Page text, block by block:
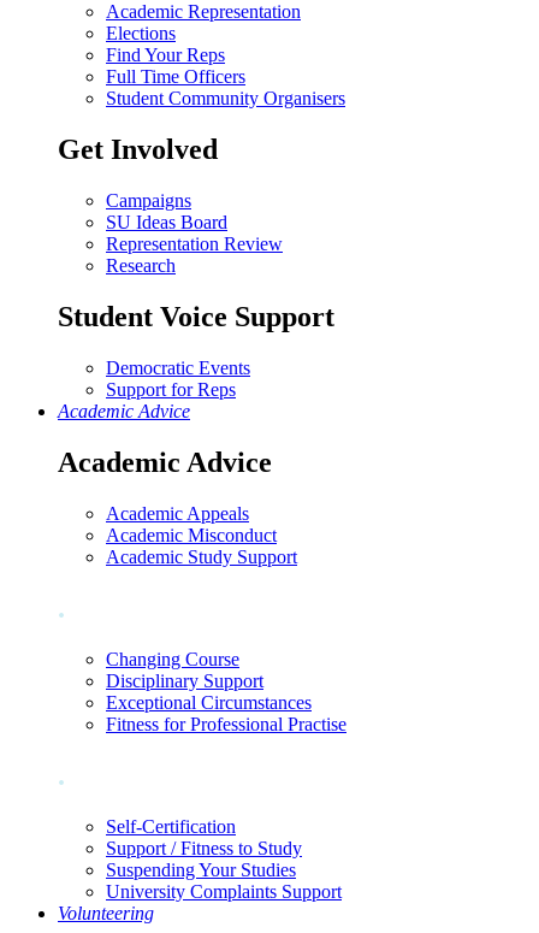
Academic Representation
Elections
Find Your Reps
Full Time Officers
Student Community Organisers
Get Involved
Campaigns
SU Ideas Board
Representation Review
Research
Student Voice Support
Democratic Events
Support for Reps
Academic Advice
Academic Advice
Academic Appeals
Academic Misconduct
Academic Study Support
.
Changing Course
Disciplinary Support
Exceptional Circumstances
Fitness for Professional Practise
.
Self-Certification
Support / Fitness to Study
Suspending Your Studies
University Complaints Support
Volunteering